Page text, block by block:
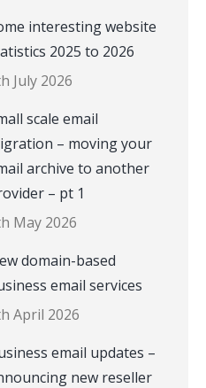
interesting website
2025 to 2026
July 2026
scale email
– moving your
archive to another
– pt 1
May 2026
domain-based
email services
April 2026
email updates –
new reseller